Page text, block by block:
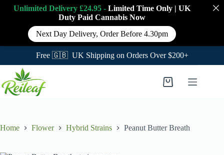
Free 🇬🇧 UK Shipping on Orders Over $200+
content
Shopping
Home Flower Hybrid Strains Peanut Butter Breath
Unlimited Delivery £24.95 - Limited Time Only | UK
Duty Paid Cannabis Now
Next Day Delivery, Order Before 4.30pm